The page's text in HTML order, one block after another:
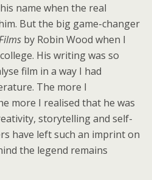
name when the real
But the big game-changer
by Robin Wood when I
His writing was so
film in a way I had
The more I
more I realised that he was
storytelling and self-
have left such an imprint on
the legend remains